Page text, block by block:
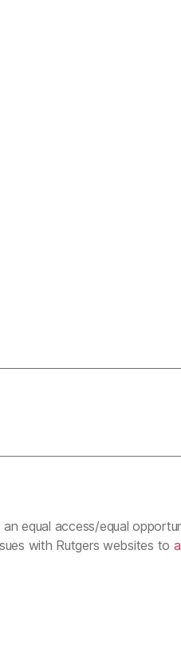
an equal access/equal
with Rutgers websites to